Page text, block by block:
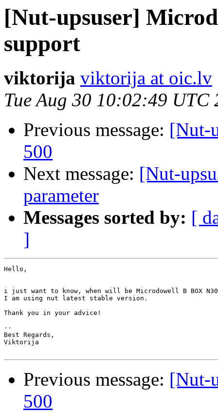
[Nut-upsuser]
support
viktorija viktorija at oic.lv
Tue Aug 30 10:02:49 UTC
Previous message: [Nut-
500
Next message: [Nut-
parameter
Messages sorted by: [
]
Hello,
i just want to know, when will be Microdowell B BOX
I am using nut latest stable version.
Thank you in your advice!
--
Best Regards,
Viktorija
Previous message: [Nut-
500